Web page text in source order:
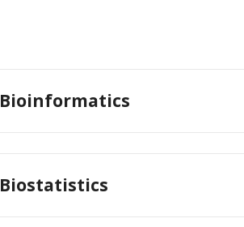
Bioinformatics
Biostatistics